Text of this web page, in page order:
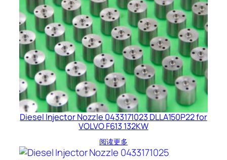
Diesel Injector Nozzle 0433171023 DLLA150P22 for
VOLVO F613 132KW
阅读更多